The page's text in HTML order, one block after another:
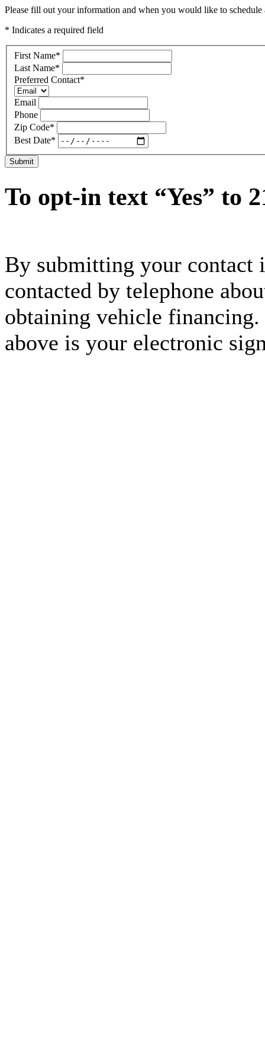
Please fill out your information and when you would like to
* Indicates a required field
First Name*
Last Name*
Preferred Contact*
Email
Phone
Zip Code*
Best Date*
Submit
To opt-in text “Yes” to
By submitting your contact
contacted by telephone
obtaining vehicle
above is your electronic